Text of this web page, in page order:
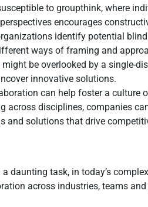
to groupthink, where
encourages
identify potential
ways of framing and
be overlooked by a single-
innovative solutions.
can help foster a
disciplines, companies
solutions that drive
daunting task, in today’s
across industries, teams